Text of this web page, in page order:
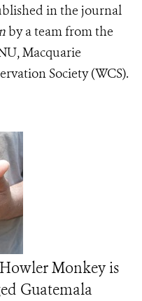
in the journal
by a team from the
Macquarie
Society (WCS).
Monkey is
Guatemala